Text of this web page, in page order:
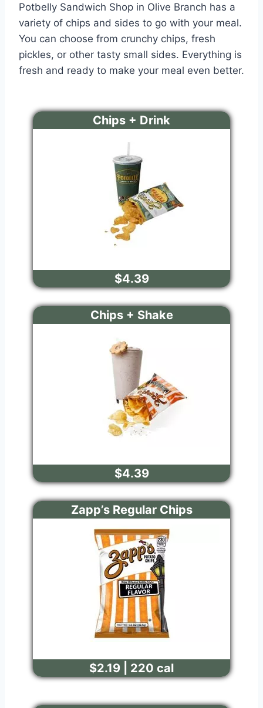
Potbelly Sandwich Shop in Olive Branch has a
variety of chips and sides to go with your meal.
You can choose from crunchy chips, fresh
pickles, or other tasty small sides. Everything is
fresh and ready to make your meal even better.
Chips + Drink
$4.39
Chips + Shake
$4.39
Zapp’s Regular Chips
$2.19 | 220 cal